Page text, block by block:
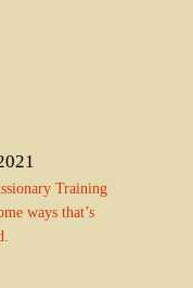
Training
ways that’s